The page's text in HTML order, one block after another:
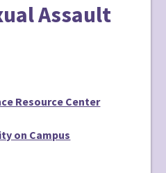
Assault
Resource Center
on Campus